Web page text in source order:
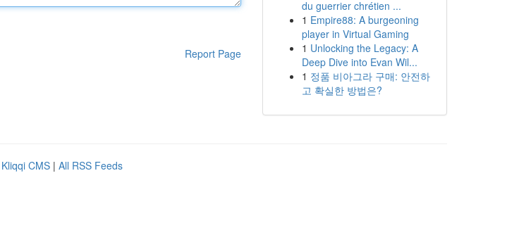
Report Page
du guerrier chrétien ...
1 Empire88: A burgeoning
player in Virtual Gaming
1 Unlocking the Legacy: A
Deep Dive into Evan Wil...
1 정품 비아그라 구매: 안전하
고 확실한 방법은?
Kliqqi CMS | All RSS Feeds